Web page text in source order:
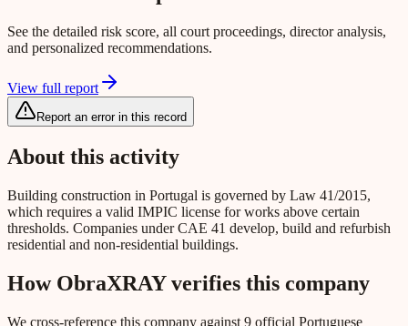
See the detailed risk score, all court proceedings, director analysis,
and personalized recommendations.
View full report
Report an error in this record
About this activity
Building construction in Portugal is governed by Law 41/2015,
which requires a valid IMPIC license for works above certain
thresholds. Companies under CAE 41 develop, build and refurbish
residential and non-residential buildings.
How ObraXRAY verifies this company
We cross-reference this company against 9 official Portuguese